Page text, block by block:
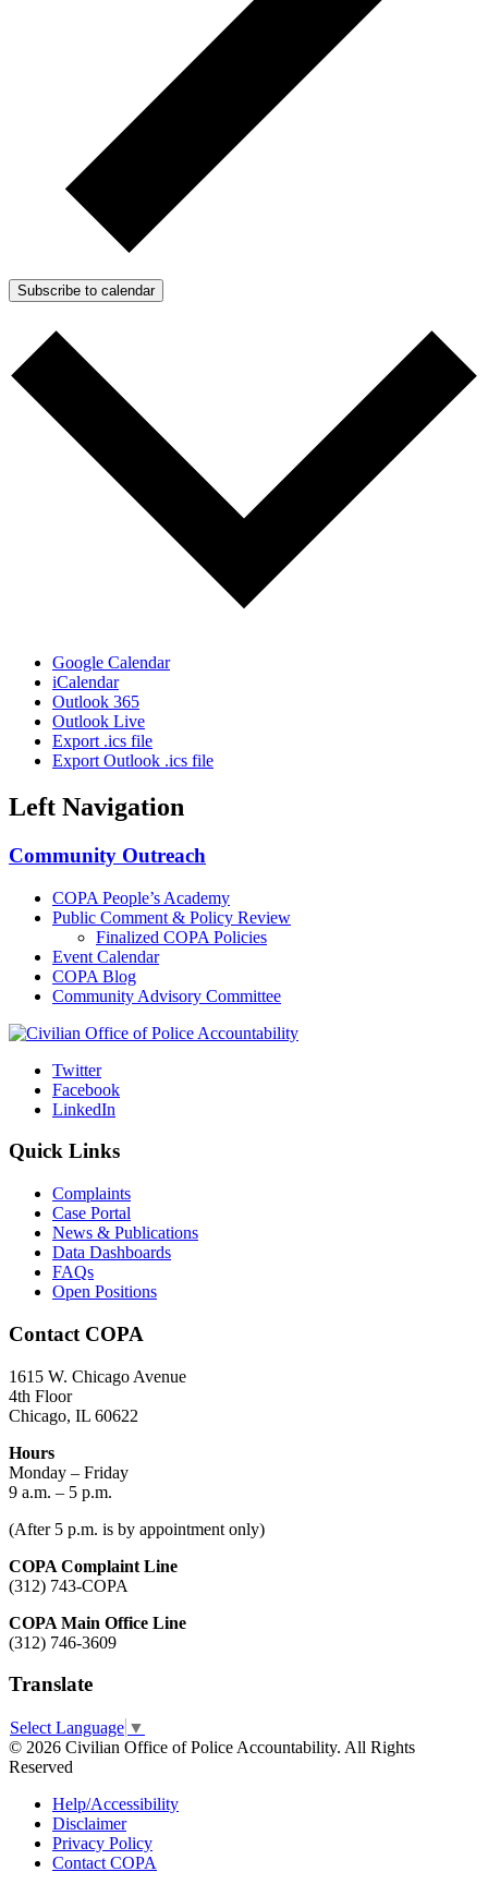
Subscribe to calendar
Google Calendar
iCalendar
Outlook 365
Outlook Live
Export .ics file
Export Outlook .ics file
Left Navigation
Community Outreach
COPA People’s Academy
Public Comment & Policy Review
Finalized COPA Policies
Event Calendar
COPA Blog
Community Advisory Committee
Twitter
Facebook
LinkedIn
Quick Links
Complaints
Case Portal
News & Publications
Data Dashboards
FAQs
Open Positions
Contact COPA
1615 W. Chicago Avenue
4th Floor
Chicago, IL 60622
Hours
Monday – Friday
9 a.m. – 5 p.m.
(After 5 p.m. is by appointment only)
COPA Complaint Line
(312) 743-COPA
COPA Main Office Line
(312) 746-3609
Translate
Select Language ▼
© 2026 Civilian Office of Police Accountability. All Rights
Reserved
Help/Accessibility
Disclaimer
Privacy Policy
Contact COPA